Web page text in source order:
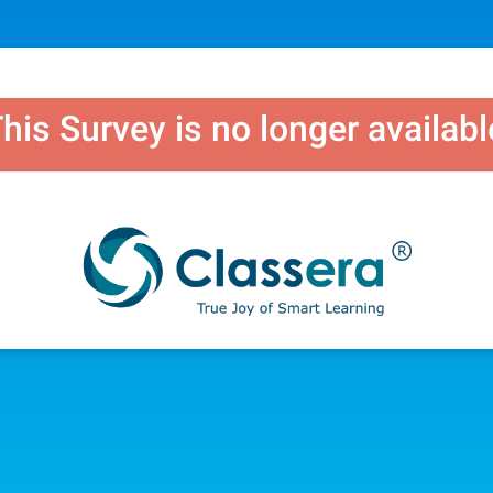
Survey is no longer